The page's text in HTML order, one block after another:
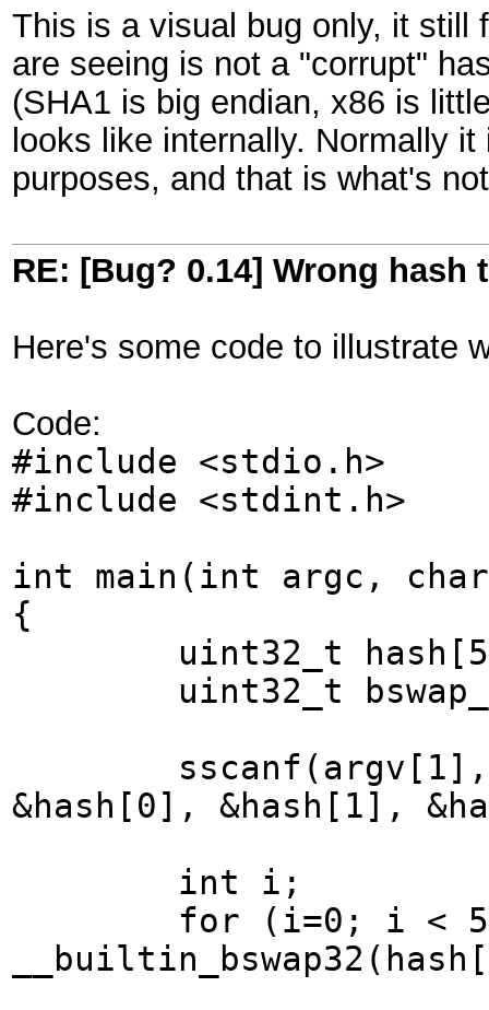
This is a visual bug only, it still
are seeing is not a "corrupt"
(SHA1 is big endian, x86 is
looks like internally. Normally
purposes, and that is what's
RE: [Bug? 0.14] Wrong hash
Here's some code to illustrate
Code:
#include <stdio.h>
#include <stdint.h>
int main(int argc,
{
uint32_t
uint32_t
sscanf(argv[1],
&hash[0], &hash[1],
int i;
for (i=0; i < 5;